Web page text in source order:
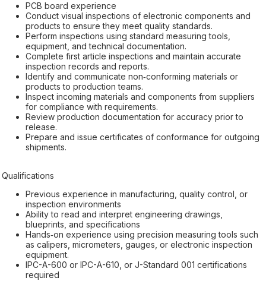
PCB board experience
Conduct visual inspections of electronic components and
products to ensure they meet quality standards.
Perform inspections using standard measuring tools,
equipment, and technical documentation.
Complete first article inspections and maintain accurate
inspection records and reports.
Identify and communicate non‑conforming materials or
products to production teams.
Inspect incoming materials and components from suppliers
for compliance with requirements.
Review production documentation for accuracy prior to
release.
Prepare and issue certificates of conformance for outgoing
shipments.
Qualifications
Previous experience in manufacturing, quality control, or
inspection environments
Ability to read and interpret engineering drawings,
blueprints, and specifications
Hands‑on experience using precision measuring tools such
as calipers, micrometers, gauges, or electronic inspection
equipment.
IPC-A-600 or IPC-A-610, or J-Standard 001 certifications
required